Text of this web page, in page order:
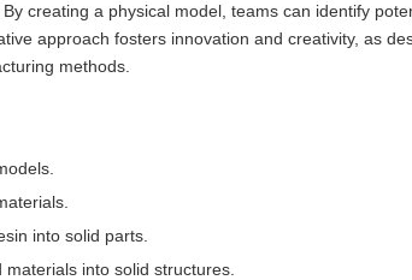
creating a physical model, teams can identify
approach fosters innovation and creativity, as
methods.
into solid parts.
into solid structures.